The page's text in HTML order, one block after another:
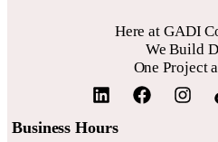
Here at GADI
We Build
One Project
Business Hours